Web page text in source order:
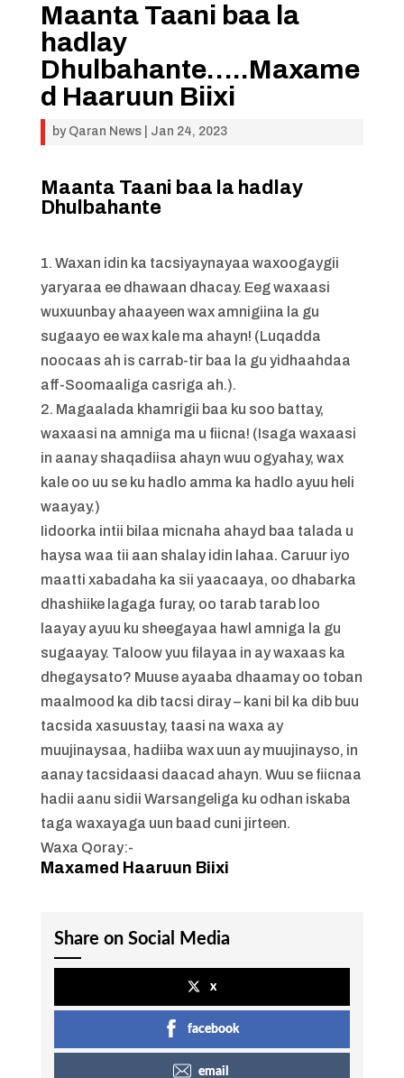
Maanta Taani baa la
hadlay
Dhulbahante…..Maxame
d Haaruun Biixi
by Qaran News| Jan 24, 2023
Maanta Taani baa la hadlay
Dhulbahante
1. Waxan idin ka tacsiyaynayaa waxoogaygii
yaryaraa ee dhawaan dhacay. Eeg waxaasi
wuxuunbay ahaayeen wax amnigiina la gu
sugaayo ee wax kale ma ahayn! (Luqadda
noocaas ah is carrab-tir baa la gu yidhaahdaa
aff-Soomaaliga casriga ah.).
2. Magaalada khamrigii baa ku soo battay,
waxaasi na amniga ma u fiicna! (Isaga waxaasi
in aanay shaqadiisa ahayn wuu ogyahay, wax
kale oo uu se ku hadlo amma ka hadlo ayuu heli
waayay.)
Iidoorka intii bilaa micnaha ahayd baa talada u
haysa waa tii aan shalay idin lahaa. Caruur iyo
maatti xabadaha ka sii yaacaaya, oo dhabarka
dhashiike lagaga furay, oo tarab tarab loo
laayay ayuu ku sheegayaa hawl amniga la gu
sugaayay. Taloow yuu filayaa in ay waxaas ka
dhegaysato? Muuse ayaaba dhaamay oo toban
maalmood ka dib tacsi diray – kani bil ka dib buu
tacsida xasuustay, taasi na waxa ay
muujinaysaa, hadiiba wax uun ay muujinayso, in
aanay tacsidaasi daacad ahayn. Wuu se fiicnaa
hadii aanu sidii Warsangeliga ku odhan iskaba
taga waxayaga uun baad cuni jirteen.
Waxa Qoray:-
Maxamed Haaruun Biixi
Share on Social Media
x
facebook
email